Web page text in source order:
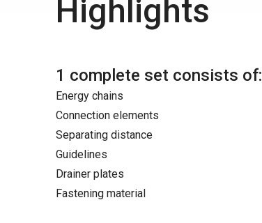
Highlights
1 complete set consists of:
Energy chains
Connection elements
Separating distance
Guidelines
Drainer plates
Fastening material